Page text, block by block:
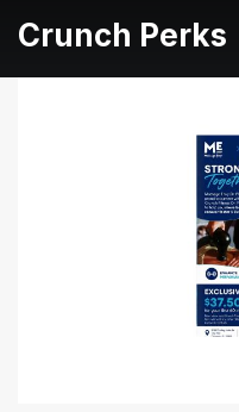
Crunch Perks